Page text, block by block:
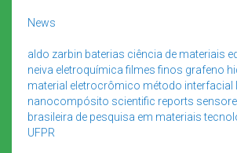
News
aldo zarbin baterias ciência de materiais
neiva eletroquímica filmes finos grafeno
material eletrocrômico método interfacial
nanocompósito scientific reports
brasileira de pesquisa em materiais
UFPR